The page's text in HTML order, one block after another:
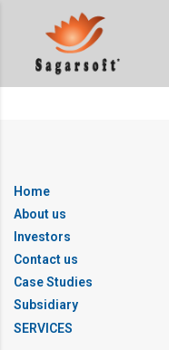
Home
About us
Investors
Contact us
Case Studies
Subsidiary
SERVICES